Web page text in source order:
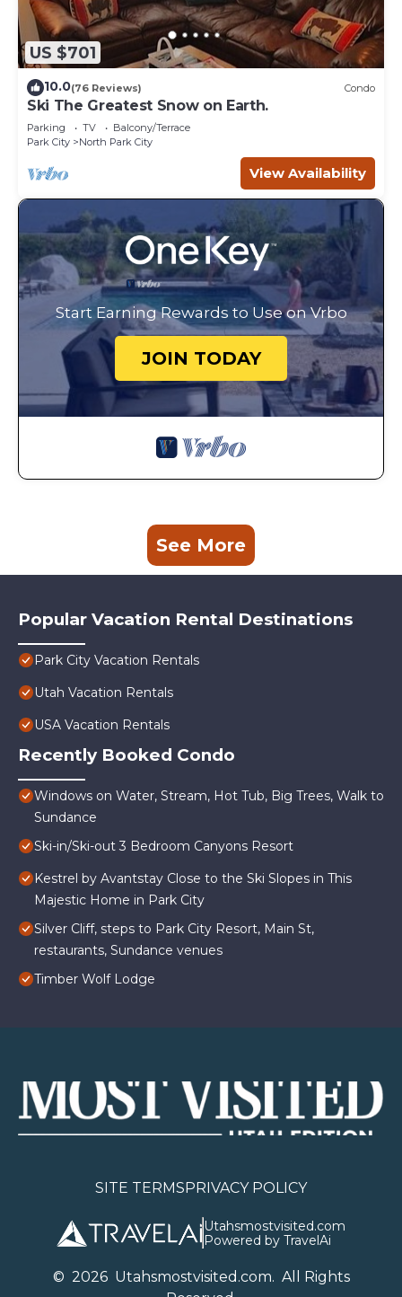
US $701
10.0(76 Reviews) Condo
Ski The Greatest Snow on Earth.
Parking TV
Balcony/Terrace
Park City
North Park City
View Availability
Start Earning Rewards to Use on Vrbo
JOIN TODAY
See More
Popular Vacation Rental Destinations
Park City Vacation Rentals
Utah Vacation Rentals
USA Vacation Rentals
Recently Booked Condo
Windows on Water, Stream, Hot Tub, Big Trees, Walk to
Sundance
Ski-in/Ski-out 3 Bedroom Canyons Resort
Kestrel by Avantstay Close to the Ski Slopes in This
Majestic Home in Park City
Silver Cliff, steps to Park City Resort, Main St,
restaurants, Sundance venues
Timber Wolf Lodge
SITE TERMSPRIVACY POLICY
Utahsmostvisited.com
Powered by TravelAi
© 2026Utahsmostvisited.com. All Rights